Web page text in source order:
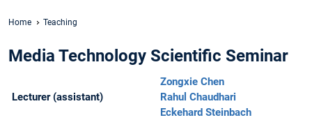
Home Teaching
Media Technology Scientific Seminar
Lecturer (assistant)
Zongxie Chen
Rahul Chaudhari
Eckehard Steinbach